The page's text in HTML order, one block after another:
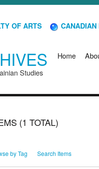
OF ARTS
Studies
Home
(1 TOTAL)
by Tag Search Items